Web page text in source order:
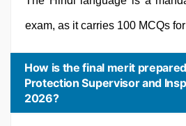
exam, as it carries 100 MCQs
How is the final merit
Protection Supervisor and
2026?